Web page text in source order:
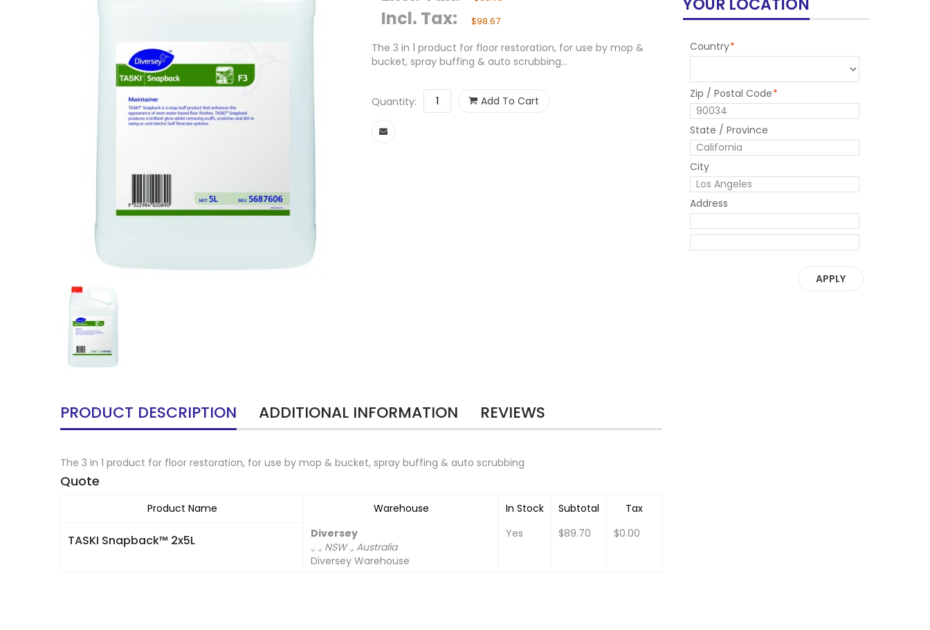
Incl. Tax: $98.67
The 3 in 1 product for floor restoration, for use by mop &
bucket, spray buffing & auto scrubbing...
Quantity: Add To Cart
PRODUCT DESCRIPTION ADDITIONAL INFORMATION REVIEWS
The 3 in 1 product for floor restoration, for use by mop & bucket, spray buffing & auto scrubbing
Quote
Product Name Warehouse In Stock Subtotal Tax
TASKI Snapback™ 2x5L
Diversey
., ., NSW ., Australia
Diversey Warehouse
Yes $89.70 $0.00
YOUR LOCATION
*
Country
*
Zip / Postal Code
State / Province
City
Address
APPLY